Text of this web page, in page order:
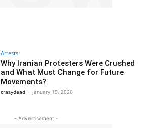
Arrests
Why Iranian Protesters Were Crushed
and What Must Change for Future
Movements?
crazydead - January 15, 2026
- Advertisement -